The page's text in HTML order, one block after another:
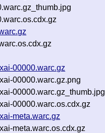
00000.warc.gz
00000.warc.gz.png
00000.warc.gz_thumb.jpg
00000.warc.os.cdx.gz
meta.warc.gz
meta.warc.os.cdx.gz